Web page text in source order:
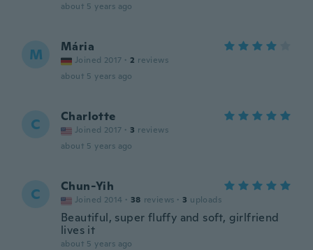
about 5 years ago
M Mária
Joined 2017 · 2 reviews
about 5 years ago
C Charlotte
Joined 2017 · 3 reviews
about 5 years ago
C Chun-Yih
Joined 2014 · 38 reviews · 3 uploads
Beautiful, super fluffy and soft, girlfriend
lives it
about 5 years ago